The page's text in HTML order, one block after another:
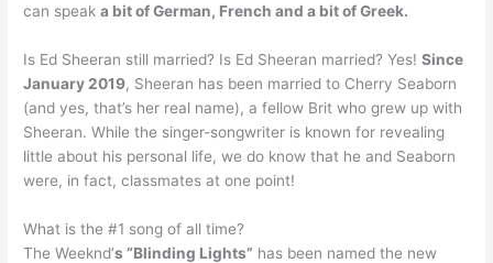
can speaka bit of German, French and a bit of Greek.
Is Ed Sheeran still married? Is Ed Sheeran married? Yes!Since
January 2019, Sheeran has been married to Cherry Seaborn
(and yes, that’s her real name), a fellow Brit who grew up with
Sheeran. While the singer-songwriter is known for revealing
little about his personal life, we do know that he and Seaborn
were, in fact, classmates at one point!
What is the #1 song of all time?
The Weeknd’s “Blinding Lights” has been named the new